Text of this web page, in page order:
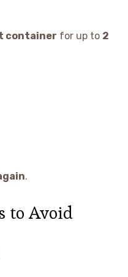
container for up to 2
.
to Avoid